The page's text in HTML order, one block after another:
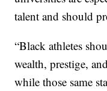
talent and should
“Black athletes
wealth, prestige,
while those same